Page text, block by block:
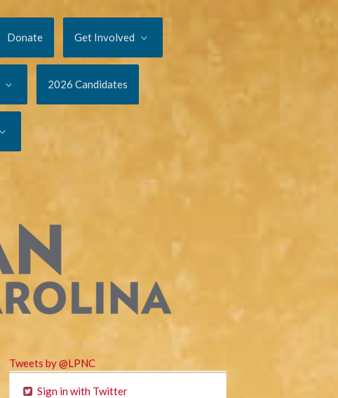
Donate Get Involved
2026 Candidates
Tweets by @LPNC
Sign in with Twitter